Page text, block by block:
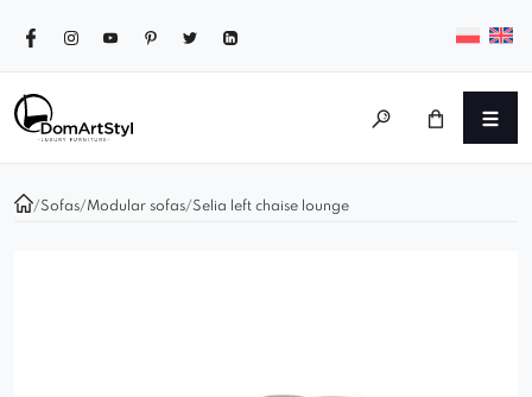
/Sofas/Modular sofas/Selia left chaise lounge